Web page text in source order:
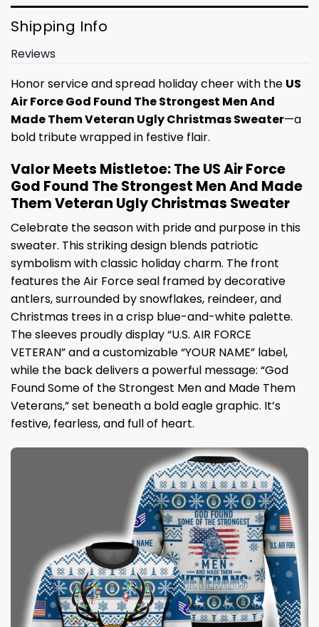
Shipping Info
Reviews
Honor service and spread holiday cheer with the US
Air Force God Found The Strongest Men And
Made Them Veteran Ugly Christmas Sweater—a
bold tribute wrapped in festive flair.
Valor Meets Mistletoe: The US Air Force
God Found The Strongest Men And Made
Them Veteran Ugly Christmas Sweater
Celebrate the season with pride and purpose in this
sweater. This striking design blends patriotic
symbolism with classic holiday charm. The front
features the Air Force seal framed by decorative
antlers, surrounded by snowflakes, reindeer, and
Christmas trees in a crisp blue-and-white palette.
The sleeves proudly display “U.S. AIR FORCE
VETERAN” and a customizable “YOUR NAME” label,
while the back delivers a powerful message: “God
Found Some of the Strongest Men and Made Them
Veterans,” set beneath a bold eagle graphic. It’s
festive, fearless, and full of heart.